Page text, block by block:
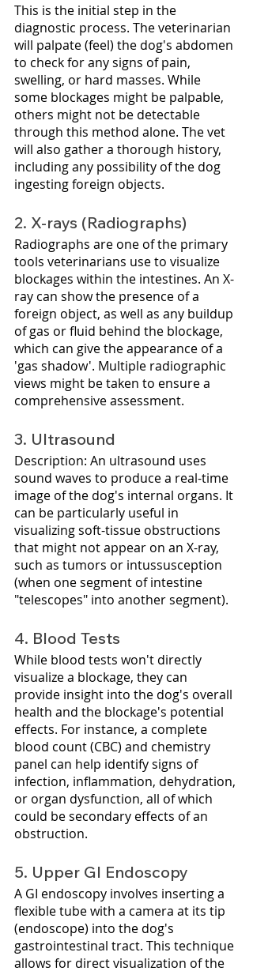
This is the initial step in the
diagnostic process. The veterinarian
will palpate (feel) the dog's abdomen
to check for any signs of pain,
swelling, or hard masses. While
some blockages might be palpable,
others might not be detectable
through this method alone. The vet
will also gather a thorough history,
including any possibility of the dog
ingesting foreign objects.
2. X-rays (Radiographs)
Radiographs are one of the primary
tools veterinarians use to visualize
blockages within the intestines. An X-
ray can show the presence of a
foreign object, as well as any buildup
of gas or fluid behind the blockage,
which can give the appearance of a
'gas shadow'. Multiple radiographic
views might be taken to ensure a
comprehensive assessment.
3. Ultrasound
Description: An ultrasound uses
sound waves to produce a real-time
image of the dog's internal organs. It
can be particularly useful in
visualizing soft-tissue obstructions
that might not appear on an X-ray,
such as tumors or intussusception
(when one segment of intestine
"telescopes" into another segment).
4. Blood Tests
While blood tests won't directly
visualize a blockage, they can
provide insight into the dog's overall
health and the blockage's potential
effects. For instance, a complete
blood count (CBC) and chemistry
panel can help identify signs of
infection, inflammation, dehydration,
or organ dysfunction, all of which
could be secondary effects of an
obstruction.
5. Upper GI Endoscopy
A GI endoscopy involves inserting a
flexible tube with a camera at its tip
(endoscope) into the dog's
gastrointestinal tract. This technique
allows for direct visualization of the